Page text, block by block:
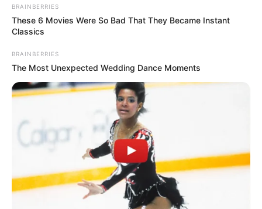
Email*
Save my name, email, and website in this browser
for the next time I comment.